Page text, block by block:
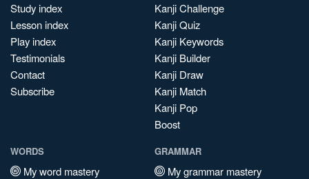
Study index
Lesson index
Play index
Testimonials
Contact
Subscribe
Kanji Challenge
Kanji Quiz
Kanji Keywords
Kanji Builder
Kanji Draw
Kanji Match
Kanji Pop
Boost
WORDS
My word mastery
GRAMMAR
My grammar mastery